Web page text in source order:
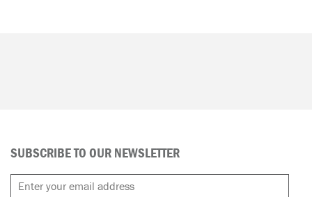
SUBSCRIBE TO OUR NEWSLETTER